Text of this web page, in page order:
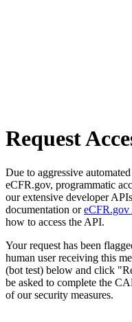
Request
Due to aggressive
eCFR.gov, programmatic
our extensive developer
documentation or
how to access the API.
Your request has been
human user receiving this
(bot test) below and click
be asked to complete the
of our security measures.